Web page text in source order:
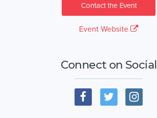
Contact the Event
Event Website
Connect on Social